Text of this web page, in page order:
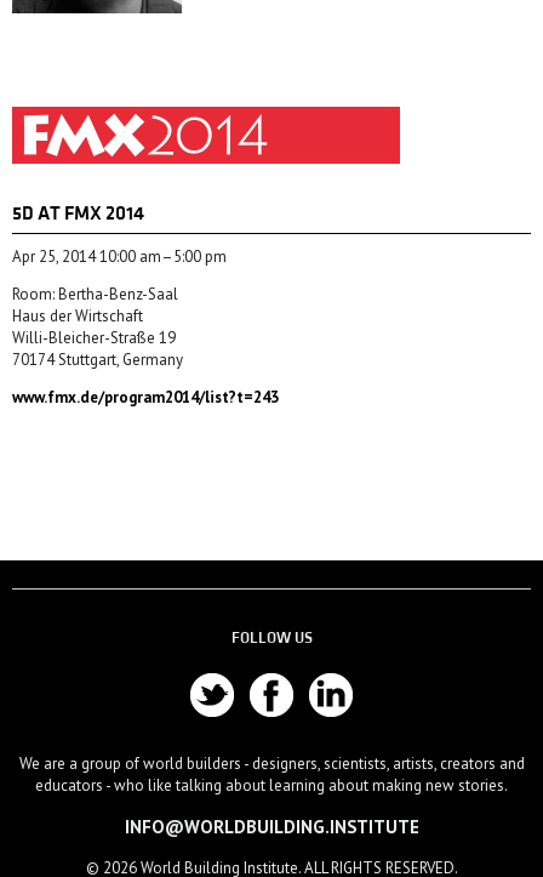
5D AT FMX 2014
Apr 25, 2014 10:00 am–5:00 pm
Room: Bertha-Benz-Saal
Haus der Wirtschaft
Willi-Bleicher-Straße 19
70174 Stuttgart, Germany
www.fmx.de/program2014/list?t=243
FOLLOW US
We are a group of world builders - designers, scientists, artists, creators and
educators - who like talking about learning about making new stories.
INFO@WORLDBUILDING.INSTITUTE
© 2026 World Building Institute. ALL RIGHTS RESERVED.